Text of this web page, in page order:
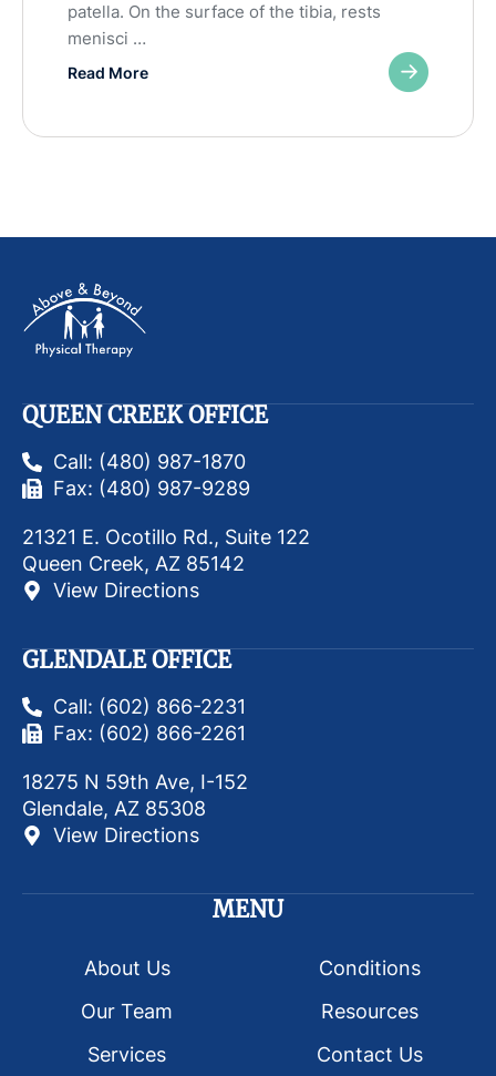
patella. On the surface of the tibia, rests
menisci …
Read More
QUEEN CREEK OFFICE
Call: (480) 987-1870
Fax: (480) 987-9289
21321 E. Ocotillo Rd., Suite 122
Queen Creek, AZ 85142
View Directions
GLENDALE OFFICE
Call: (602) 866-2231
Fax: (602) 866-2261
18275 N 59th Ave, I-152
Glendale, AZ 85308
View Directions
MENU
About Us
Our Team
Services
Conditions
Resources
Contact Us